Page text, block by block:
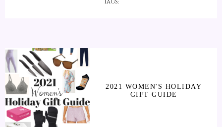
TAGS:
2021 WOMEN'S HOLIDAY
GIFT GUIDE